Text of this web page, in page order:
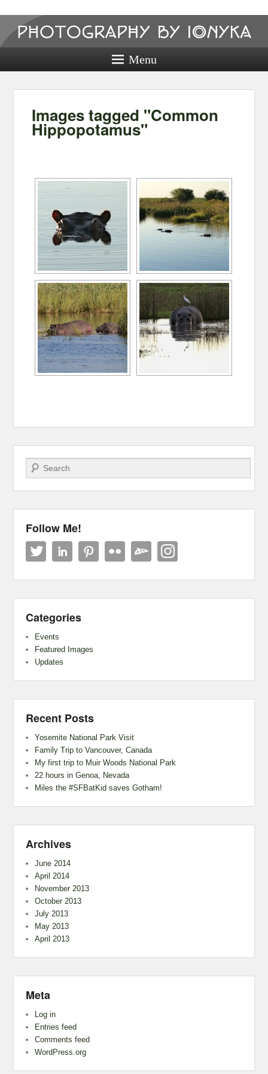
Photography
by ionyka
Photography, Prints, and Passion!
Menu
Images tagged "Common
Hippopotamus"
Search
Follow Me!
Categories
Events
Featured Images
Updates
Recent Posts
Yosemite National Park Visit
Family Trip to Vancouver, Canada
My first trip to Muir Woods National Park
22 hours in Genoa, Nevada
Miles the #SFBatKid saves Gotham!
Archives
June 2014
April 2014
November 2013
October 2013
July 2013
May 2013
April 2013
Meta
Log in
Entries feed
Comments feed
WordPress.org